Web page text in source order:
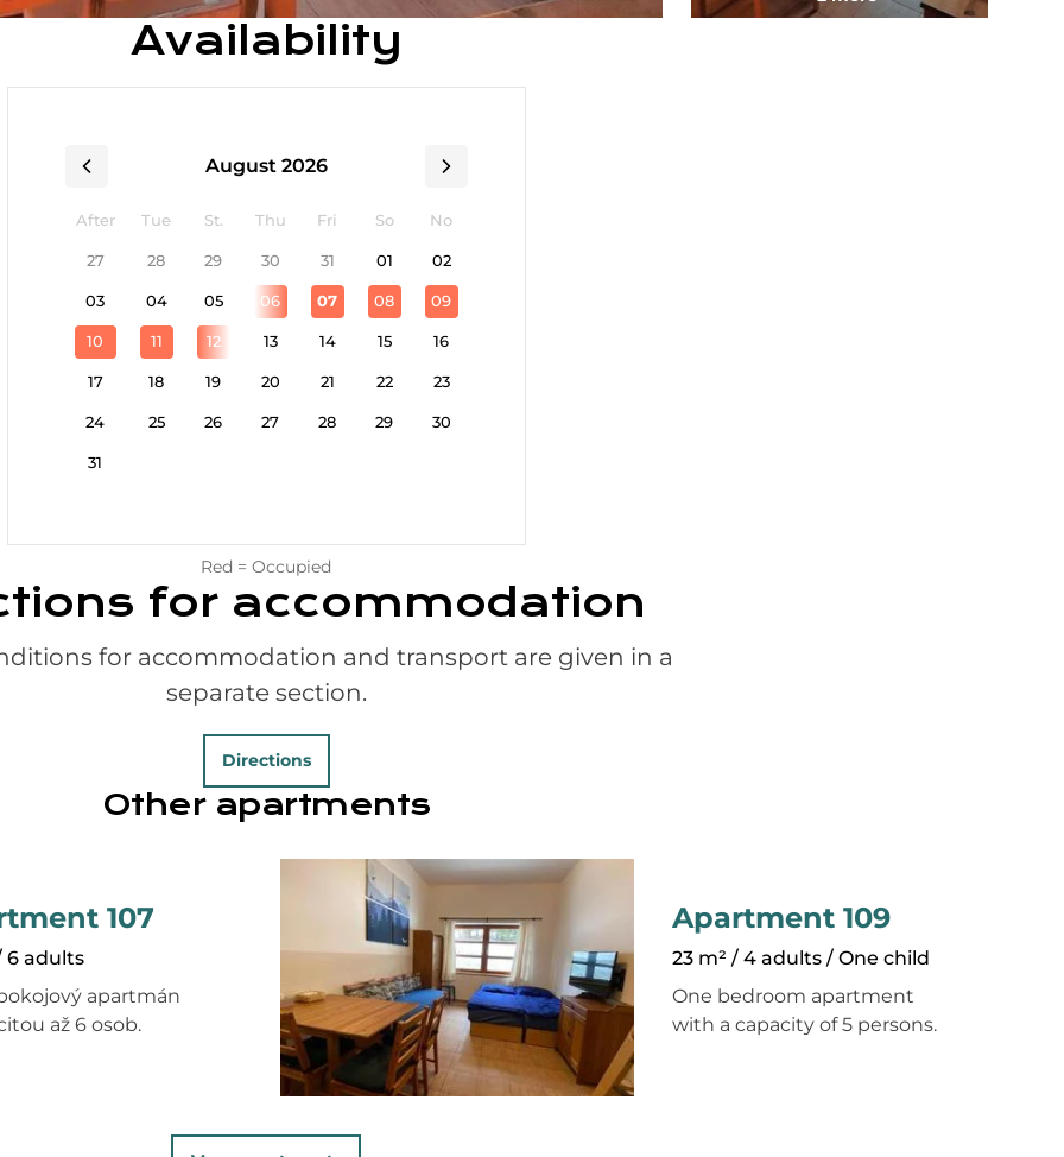
Availability
August 2026
After Tue St. Thu Fri So No
27 28 29 30 31 01 02
03 04 05 06 07 08 09
10 11 12 13 14 15 16
17 18 19 20 21 22 23
24 25 26 27 28 29 30
31
Red = Occupied
for accommodation
for accommodation and transport are given in a
separate section.
Directions
Other apartments
107
6 adults
apartmán
až 6 osob.
Apartment 109
23 m² / 4 adults / One child
One bedroom apartment
with a capacity of 5 persons.